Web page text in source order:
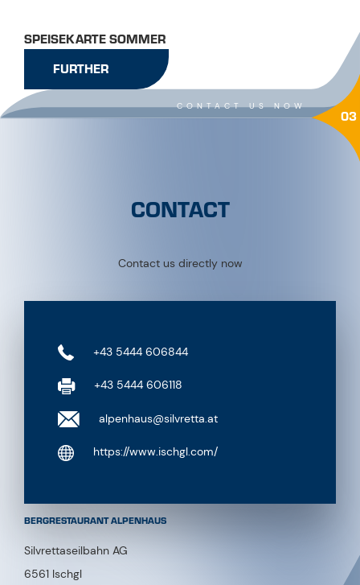
SPEISEKARTE SOMMER
FURTHER
CONTACT US NOW 03
CONTACT
Contact us directly now
+43 5444 606844
+43 5444 606118
alpenhaus@silvretta.at
https://www.ischgl.com/
BERGRESTAURANT ALPENHAUS
Silvrettaseilbahn AG
6561 Ischgl